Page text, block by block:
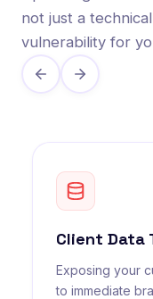
not just a
vulnerability for
Client Data
Exposing your
to immediate